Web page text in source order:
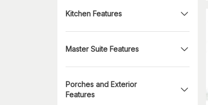
Kitchen Features
Master Suite Features
Porches and Exterior
Features